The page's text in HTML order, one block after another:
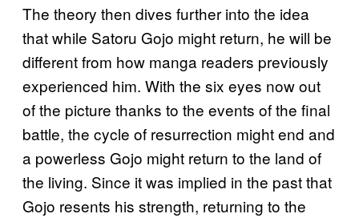
The theory then dives further into the idea
that while Satoru Gojo might return, he will be
different from how manga readers previously
experienced him. With the six eyes now out
of the picture thanks to the events of the final
battle, the cycle of resurrection might end and
a powerless Gojo might return to the land of
the living. Since it was implied in the past that
Gojo resents his strength, returning to the